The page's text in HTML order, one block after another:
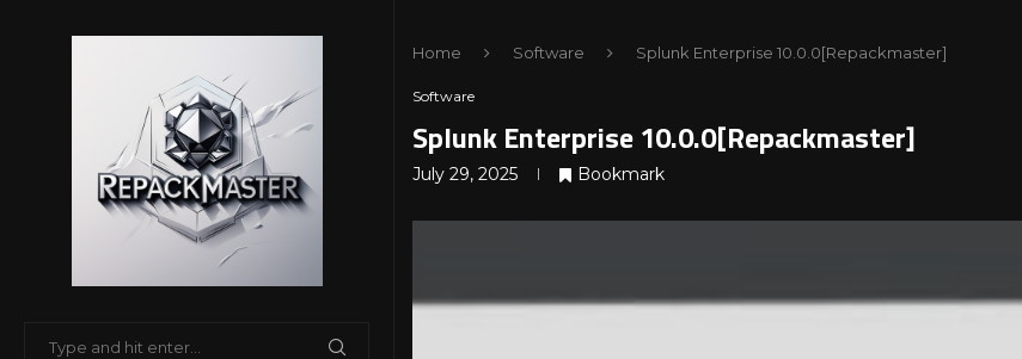
Home Software Splunk Enterprise 10.0.0[Repackmaster]
Software
Splunk Enterprise 10.0.0[Repackmaster]
July 29, 2025 Bookmark